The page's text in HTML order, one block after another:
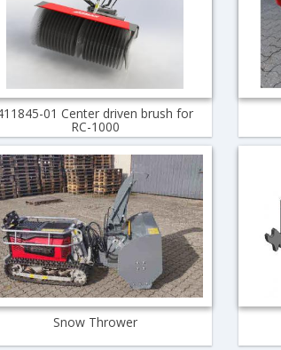
01 Center driven brush for
RC-1000
Snow Thrower